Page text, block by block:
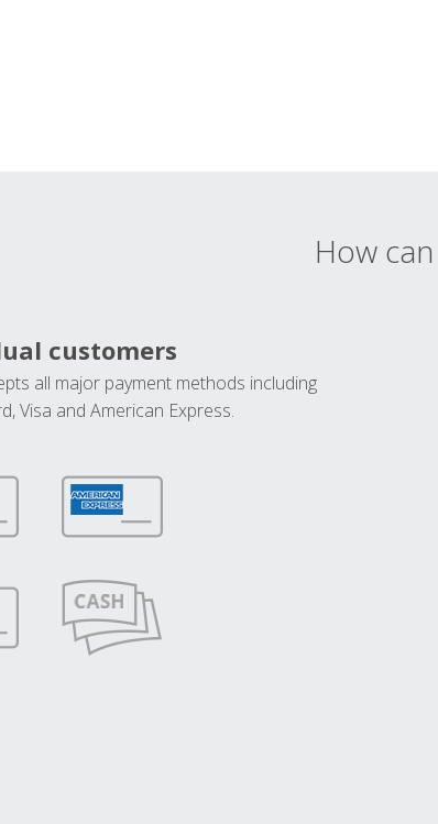
How
customers
all major payment methods including
Visa and American Express.